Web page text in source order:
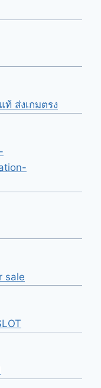
ส่งเกมตรง
sale